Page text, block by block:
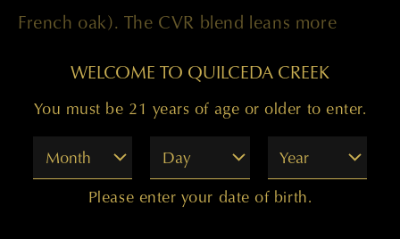
French oak). The CVR blend leans more
maintaining a focus on Cabernet Sauvignon
(81 percent), but also adding Merlot (15
percent), Cabernet Franc (2 percent),
Malbec (1 percent), and Petit Verdot (1
WELCOME TO QUILCEDA CREEK
You must be 21 years of age or older to enter.
Month
Day Year
Please enter your date of birth.